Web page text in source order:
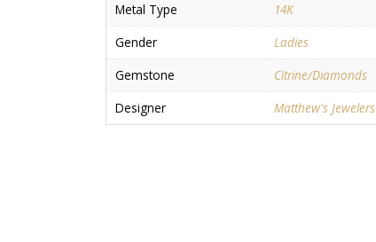
Metal Type
14K
Gender
Ladies
Gemstone
Citrine/Diamonds
Designer
Matthew's Jewelers